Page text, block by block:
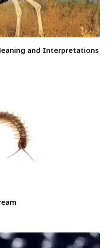
and Interpretations